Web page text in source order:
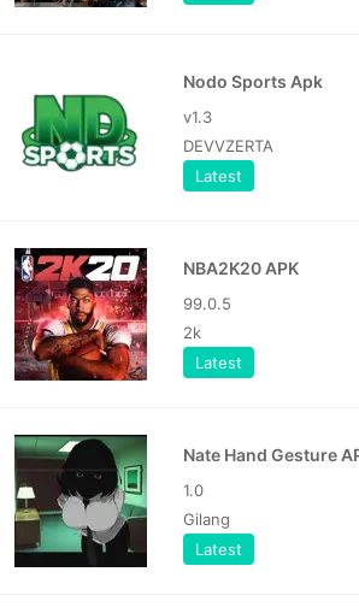
Nodo Sports Apk
v1.3
DEVVZERTA
Latest
NBA2K20 APK
99.0.5
2k
Latest
Nate Hand Gesture
1.0
Gilang
Latest